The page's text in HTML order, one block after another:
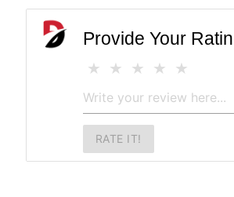
Provide Your
RATE IT!